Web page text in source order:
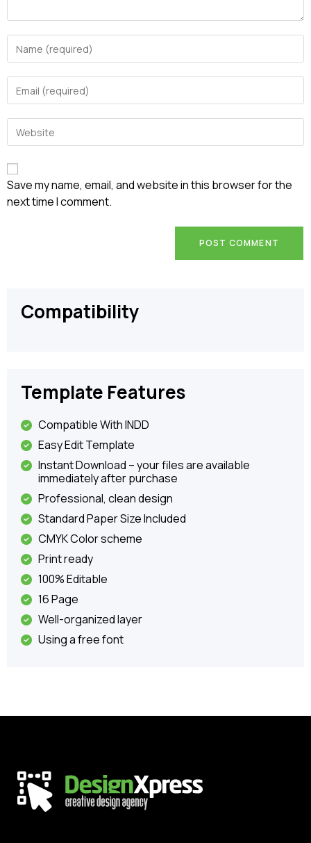
your
username
comment
your
address
your
(optional)
Save my name, email, and website in this browser for the
next time I comment.
Compatibility
Template Features
Compatible With INDD
Easy Edit Template
Instant Download – your files are available
immediately after purchase
Professional, clean design
Standard Paper Size Included
CMYK Color scheme
Print ready
100% Editable
16 Page
Well-organized layer
Using a free font